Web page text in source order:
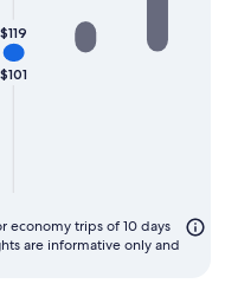
$101
$119
economy trips of 10 days
are informative only and